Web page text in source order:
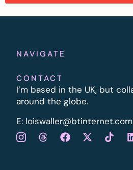
NAVIGATE
CONTACT
I’m based in the UK, but
around the globe.
E: loiswaller@btinternet.com